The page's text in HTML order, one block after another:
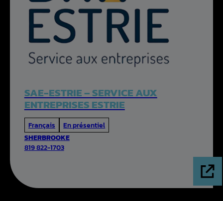
SAE-ESTRIE – SERVICE AUX
ENTREPRISES ESTRIE
Français
En présentiel
SHERBROOKE
819 822-1703